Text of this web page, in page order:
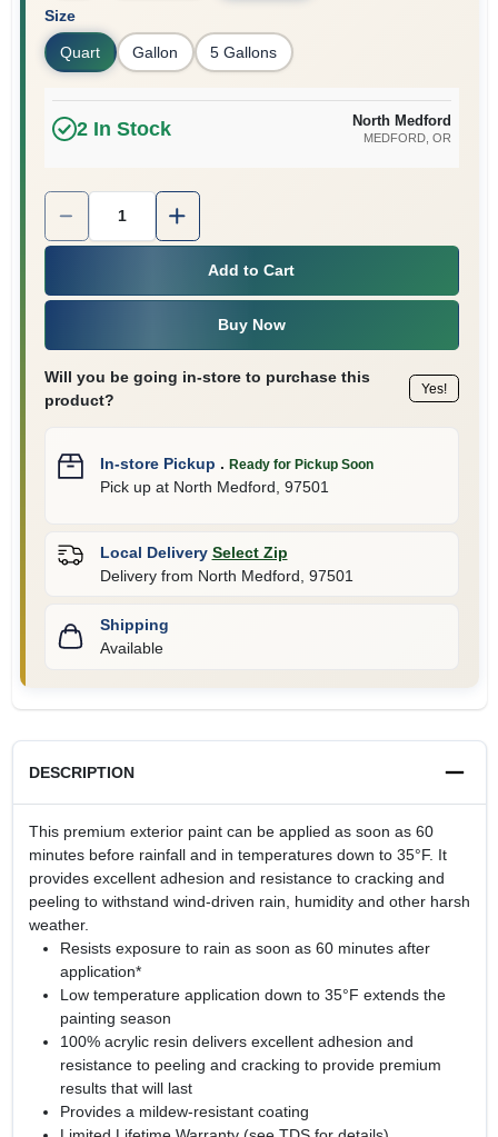
Size
Quart Gallon 5 Gallons
2In Stock North Medford
MEDFORD, OR
Quantity:
Add to Cart
Buy Now
Will you be going in-store to purchase this
product?
Yes!
In-store Pickup . Ready for Pickup Soon
Pick upat North Medford 97501
Local Delivery Select Zip
Delivery from North Medford 97501
Shipping
Available
DESCRIPTION
This premium exterior paint can be applied as soon as 60
minutes before rainfall and in temperatures down to 35°F. It
provides excellent adhesion and resistance to cracking and
peeling to withstand wind-driven rain, humidity and other harsh
weather.
Resists exposure to rain as soon as 60 minutes after
application*
Low temperature application down to 35°F extends the
painting season
100% acrylic resin delivers excellent adhesion and
resistance to peeling and cracking to provide premium
results that will last
Provides a mildew-resistant coating